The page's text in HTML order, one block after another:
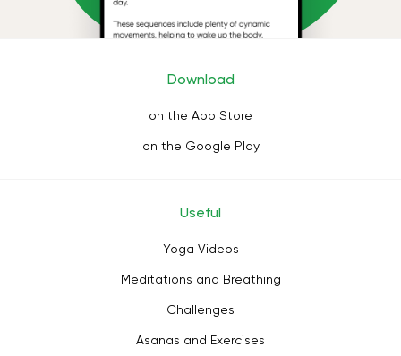
Download
on the App Store
on the Google Play
Useful
Yoga Videos
Meditations and Breathing
Challenges
Asanas and Exercises